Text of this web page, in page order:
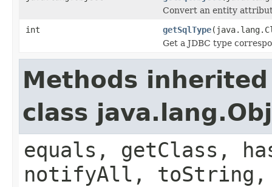
Convert an entity
int
getSqlType
Get a JDBC type
Methods
class
equals, getClass,
notifyAll,